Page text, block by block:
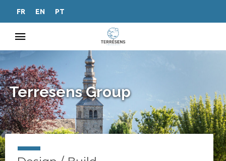
FR EN PT
Terresens Group